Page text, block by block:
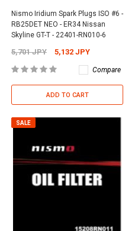
Nismo Iridium Spark Plugs ISO #6 -
RB25DET NEO - ER34 Nissan
Skyline GT-T - 22401-RN010-6
5,701 JPY 5,132 JPY
Compare
ADD TO CART
SALE